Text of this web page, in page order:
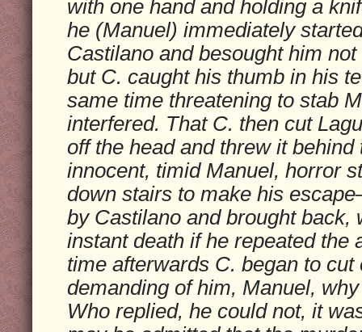
with one hand and holding a
he (Manuel) immediately
Castilano and besought him
but C. caught his thumb in his
same time threatening to stab
interfered. That C. then cut
off the head and threw it behind
innocent, timid Manuel, horror
down stairs to make his
by Castilano and brought back,
instant death if he repeated the
time afterwards C. began to
demanding of him, Manuel,
Who replied, he could not, it